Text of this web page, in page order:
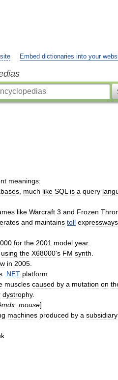
Embed dictionaries into your
meanings:
s much like SQL is a query
like Warcraft 3 and Frozen
and maintains toll expressways
for the 2001 model year.
using the X68000's FM synth
in 2005
NET platform
muscles caused by a mutation on
dystrophy.
mdx mouse]
machines produced by a subsidiary